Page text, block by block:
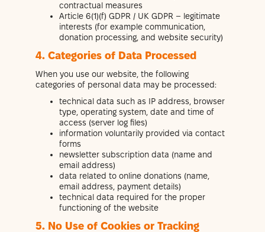
contractual measures
Article 6(1)(f) GDPR / UK GDPR – legitimate
interests (for example communication,
donation processing, and website security)
4. Categories of Data Processed
When you use our website, the following
categories of personal data may be processed:
technical data such as IP address, browser
type, operating system, date and time of
access (server log files)
information voluntarily provided via contact
forms
newsletter subscription data (name and
email address)
data related to online donations (name,
email address, payment details)
technical data required for the proper
functioning of the website
5. No Use of Cookies or Tracking